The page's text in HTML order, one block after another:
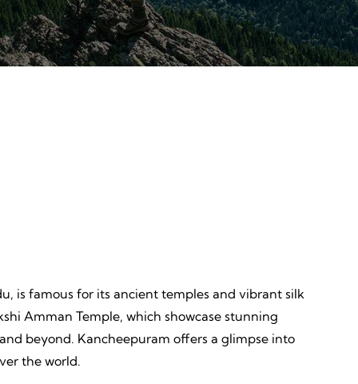
Discovery
is famous for its ancient temples and vibrant silk
Amman Temple, which showcase stunning
beyond. Kancheepuram offers a glimpse into
the world.